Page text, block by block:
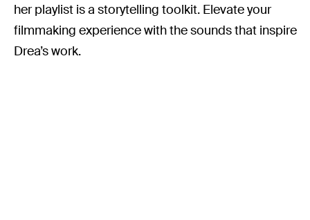
her playlist is a storytelling toolkit. Elevate your
filmmaking experience with the sounds that inspire
Drea’s work.